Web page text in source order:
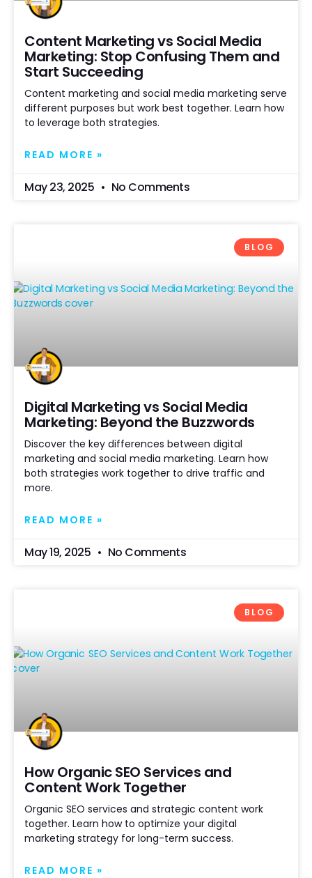
Content Marketing vs Social Media
Marketing: Stop Confusing Them and
Start Succeeding
Content marketing and social media marketing serve
different purposes but work best together. Learn how
to leverage both strategies.
READ MORE »
May 23, 2025 No Comments
BLOG
Digital Marketing vs Social Media
Marketing: Beyond the Buzzwords
Discover the key differences between digital
marketing and social media marketing. Learn how
both strategies work together to drive traffic and
more.
READ MORE »
May 19, 2025 No Comments
BLOG
How Organic SEO Services and
Content Work Together
Organic SEO services and strategic content work
together. Learn how to optimize your digital
marketing strategy for long-term success.
READ MORE »